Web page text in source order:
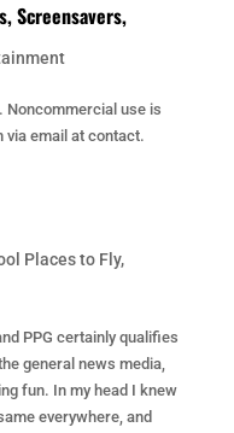
Screensavers,
Noncommercial use is
via email at contact.
Places to Fly,
PPG certainly qualifies
general news media,
fun. In my head I knew
everywhere, and